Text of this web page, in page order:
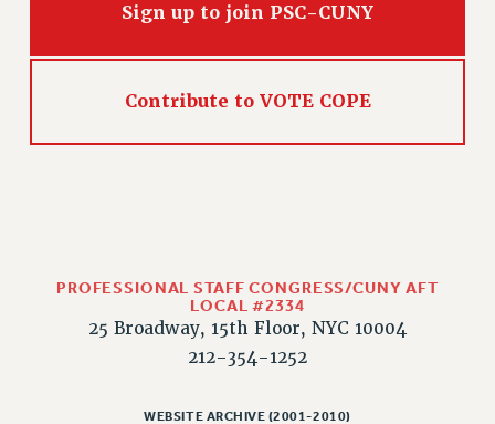
2024
2021
Sign up to join PSC-CUNY
Contribute to VOTE COPE
PROFESSIONAL STAFF CONGRESS/CUNY AFT
LOCAL #2334
25 Broadway, 15th Floor, NYC 10004
212-354-1252
WEBSITE ARCHIVE (2001-2010)